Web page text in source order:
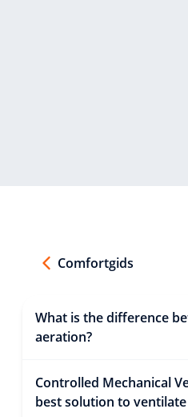
Comfortgids
What is the difference
aeration?
Controlled Mechanical
best solution to